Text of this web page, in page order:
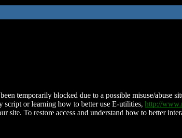
temporarily blocked due to a possible misuse/abuse
script or learning how to better use E-utilities, http://
site. To restore access and understand how to better